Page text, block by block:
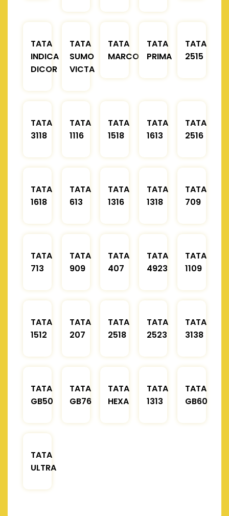
TATA
INDICA
DICOR
TATA
SUMO
VICTA
TATA
MARCOPOLO
TATA
PRIMA
TATA
2515
TATA
3118
TATA
1116
TATA
1518
TATA
1613
TATA
2516
TATA
1618
TATA
613
TATA
1316
TATA
1318
TATA
709
TATA
713
TATA
909
TATA
407
TATA
4923
TATA
1109
TATA
1512
TATA
207
TATA
2518
TATA
2523
TATA
3138
TATA
GB50
TATA
GB76
TATA
HEXA
TATA
1313
TATA
GB60
TATA
ULTRA